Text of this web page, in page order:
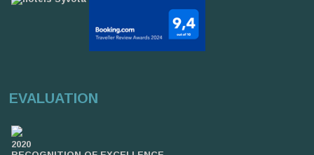
EVALUATION
2020